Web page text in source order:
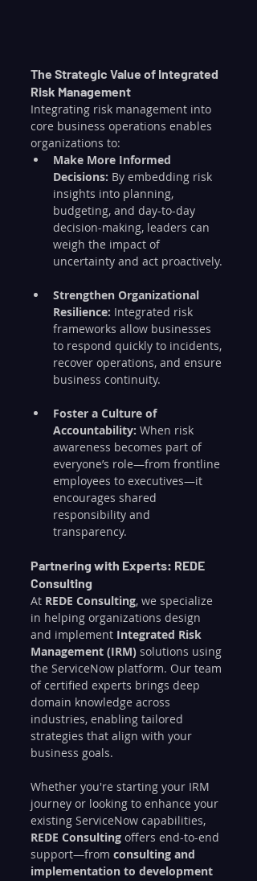
The Strategic Value of Integrated
Risk Management
Integrating risk management into
core business operations enables
organizations to:
Make More Informed
Decisions: By embedding risk
insights into planning,
budgeting, and day-to-day
decision-making, leaders can
weigh the impact of
uncertainty and act proactively.
Strengthen Organizational
Resilience: Integrated risk
frameworks allow businesses
to respond quickly to incidents,
recover operations, and ensure
business continuity.
Foster a Culture of
Accountability: When risk
awareness becomes part of
everyone’s role—from frontline
employees to executives—it
encourages shared
responsibility and
transparency.
Partnering with Experts: REDE
Consulting
At REDE Consulting, we specialize
in helping organizations design
and implement Integrated Risk
Management (IRM) solutions using
the ServiceNow platform. Our team
of certified experts brings deep
domain knowledge across
industries, enabling tailored
strategies that align with your
business goals.
Whether you're starting your IRM
journey or looking to enhance your
existing ServiceNow capabilities,
REDE Consulting offers end-to-end
support—from consulting and
implementation to development